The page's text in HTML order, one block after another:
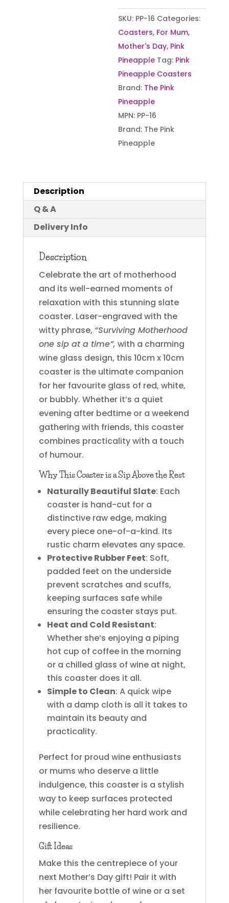
at
a
Time
–
Raw
Edge
Slate
Coaster
quantity
SKU: PP-16 Categories:
Coasters, For Mum,
Mother's Day, Pink
Pineapple Tag: Pink
Pineapple Coasters
Brand: The Pink
Pineapple
MPN: PP-16
Brand: The Pink
Pineapple
Description
Q & A
Delivery Info
Description
Celebrate the art of motherhood
and its well-earned moments of
relaxation with this stunning slate
coaster. Laser-engraved with the
witty phrase, “Surviving Motherhood
one sip at a time”, with a charming
wine glass design, this 10cm x 10cm
coaster is the ultimate companion
for her favourite glass of red, white,
or bubbly. Whether it’s a quiet
evening after bedtime or a weekend
gathering with friends, this coaster
combines practicality with a touch
of humour.
Why This Coaster is a Sip Above the Rest
Naturally Beautiful Slate: Each
coaster is hand-cut for a
distinctive raw edge, making
every piece one-of-a-kind. Its
rustic charm elevates any space.
Protective Rubber Feet: Soft,
padded feet on the underside
prevent scratches and scuffs,
keeping surfaces safe while
ensuring the coaster stays put.
Heat and Cold Resistant:
Whether she’s enjoying a piping
hot cup of coffee in the morning
or a chilled glass of wine at night,
this coaster does it all.
Simple to Clean: A quick wipe
with a damp cloth is all it takes to
maintain its beauty and
practicality.
Perfect for proud wine enthusiasts
or mums who deserve a little
indulgence, this coaster is a stylish
way to keep surfaces protected
while celebrating her hard work and
resilience.
Gift Ideas
Make this the centrepiece of your
next Mother’s Day gift! Pair it with
her favourite bottle of wine or a set